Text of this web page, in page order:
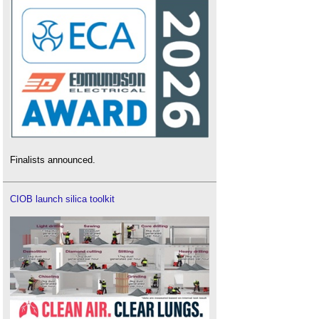
Finalists announced.
CIOB launch silica toolkit